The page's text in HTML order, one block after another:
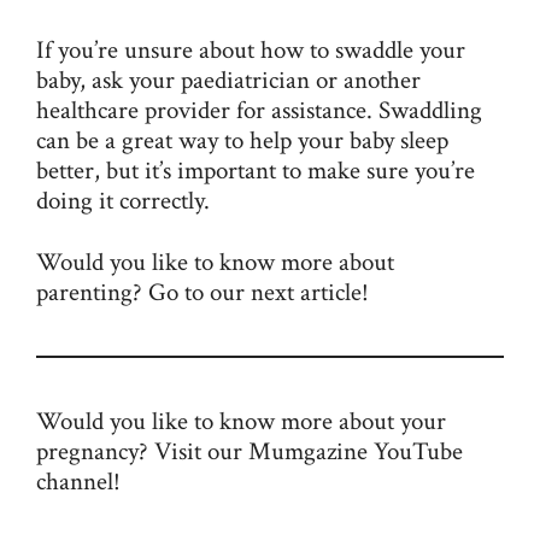
If you’re unsure about how to swaddle your
baby, ask your paediatrician or another
healthcare provider for assistance. Swaddling
can be a great way to help your baby sleep
better, but it’s important to make sure you’re
doing it correctly.
Would you like to know more about
parenting? Go to our next article!
Would you like to know more about your
pregnancy? Visit our MumgazineYouTube
channel!